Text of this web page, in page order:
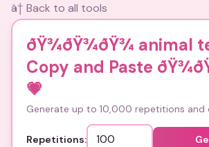
â† Back to all tools
ðŸ¾ðŸ¾ðŸ¾ animal
Copy and Paste
💗
Generate up to 10,000 repetitions and
Repetitions: